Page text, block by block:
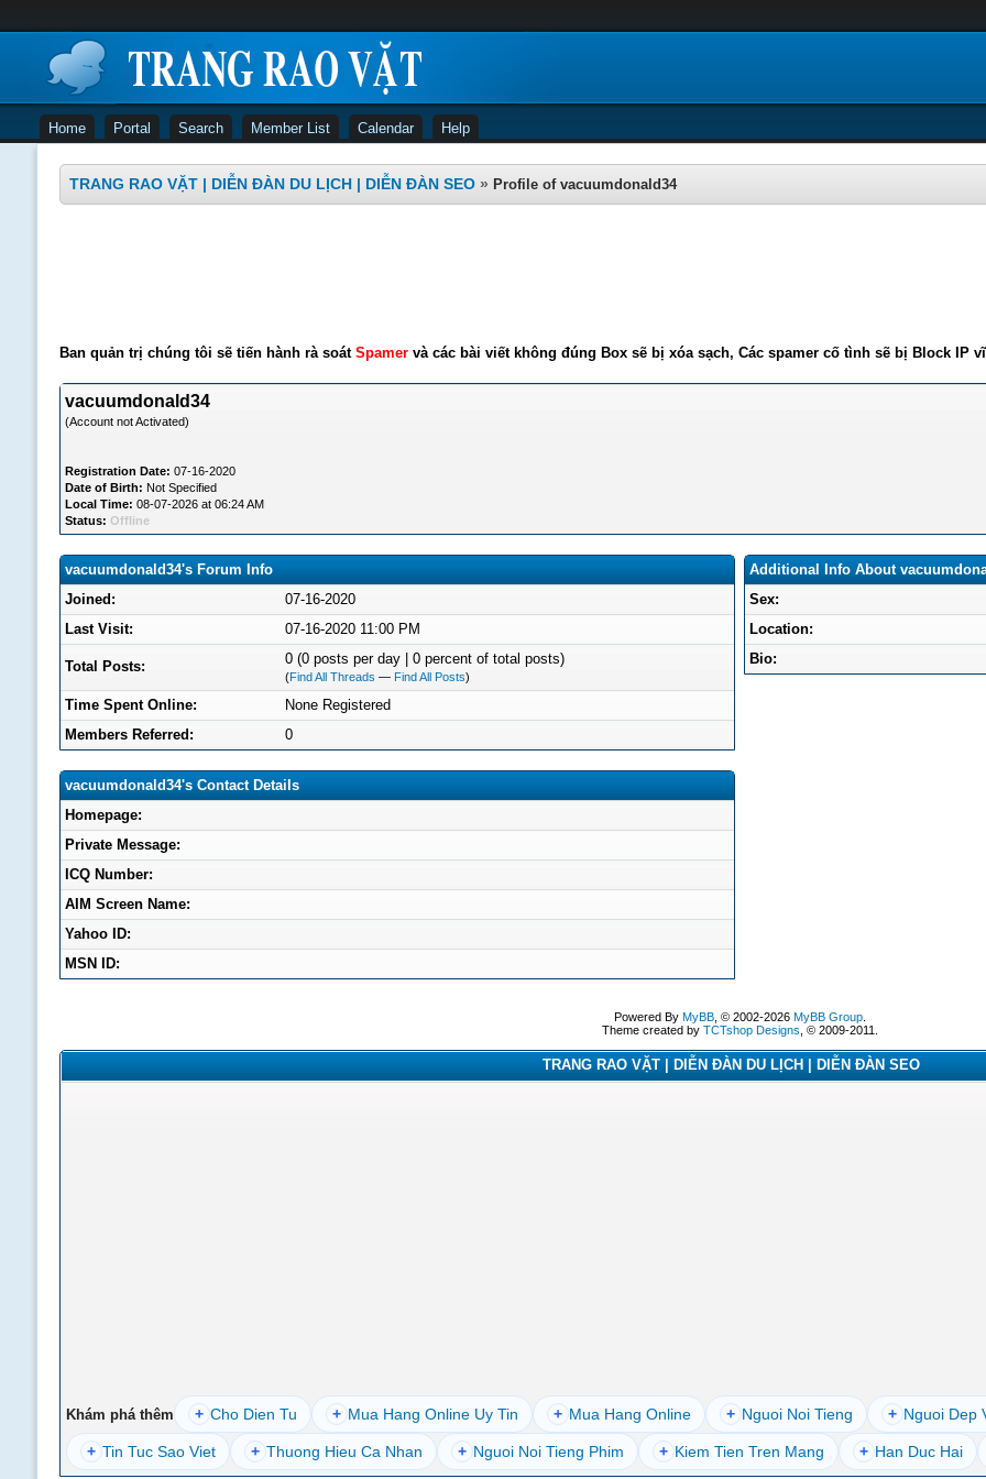
Home Portal Search Member List Calendar Help
TRANG RAO VẶT | DIỄN ĐÀN DU LỊCH | DIỄN ĐÀN SEO » Profile of vacuumdonald34
Ban quản trị chúng tôi sẽ tiến hành rà soát Spamervà các bài viết không đúng Box sẽ bị xóa sạch, Các spamer cố tình sẽ bị Block IP
vacuumdonald34
(Account not Activated)
Registration Date: 07-16-2020
Date of Birth: Not Specified
Local Time: 08-07-2026 at 06:24 AM
Status: Offline
vacuumdonald34's Forum Info
Joined:
07-16-2020
Last Visit:
07-16-2020 11:00 PM
Total Posts: 0 (0 posts per day | 0 percent of total posts)
(Find All Threads — Find All Posts)
Time Spent Online:
None Registered
Members Referred:
0
vacuumdonald34's Contact Details
Homepage:
Private Message:
ICQ Number:
AIM Screen Name:
Yahoo ID:
MSN ID:
Additional Info About
Sex:
Location:
Bio:
Powered By MyBB, © 2002-2026 MyBB Group.
Theme created by TCTshop Designs , © 2009-2011.
TRANG RAO VẶT | DIỄN ĐÀN DU LỊCH | DIỄN ĐÀN SEO
Khám phá thêm + Cho Dien Tu + Mua Hang Online Uy Tin + Mua Hang Online + Nguoi Noi Tieng + Nguoi Dep
+ Tin Tuc Sao Viet + Thuong Hieu Ca Nhan + Nguoi Noi Tieng Phim + Kiem Tien Tren Mang + Han Duc Hai